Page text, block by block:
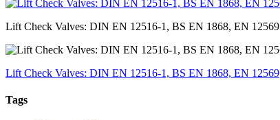
Lift Check Valves: DIN EN 12516-1, BS EN 1868, EN 12569
Lift Check Valves: DIN EN 12516-1, BS EN 1868, EN 12569
Tags